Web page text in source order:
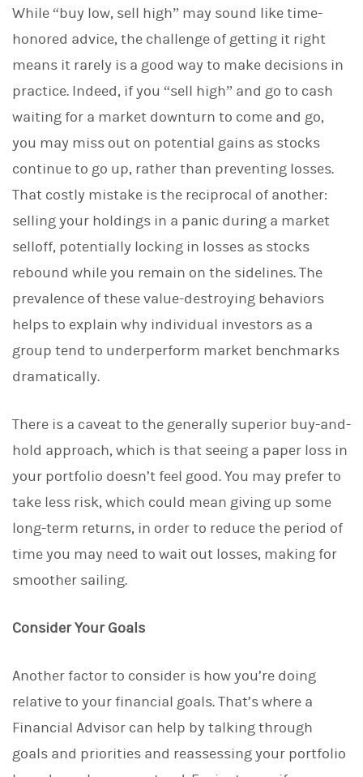
While “buy low, sell high” may sound like time-
honored advice, the challenge of getting it right
means it rarely is a good way to make decisions in
practice. Indeed, if you “sell high” and go to cash
waiting for a market downturn to come and go,
you may miss out on potential gains as stocks
continue to go up, rather than preventing losses.
That costly mistake is the reciprocal of another:
selling your holdings in a panic during a market
selloff, potentially locking in losses as stocks
rebound while you remain on the sidelines. The
prevalence of these value-destroying behaviors
helps to explain why individual investors as a
group tend to underperform market benchmarks
dramatically.
There is a caveat to the generally superior buy-and-
hold approach, which is that seeing a paper loss in
your portfolio doesn’t feel good. You may prefer to
take less risk, which could mean giving up some
long-term returns, in order to reduce the period of
time you may need to wait out losses, making for
smoother sailing.
Consider Your Goals
Another factor to consider is how you’re doing
relative to your financial goals. That’s where a
Financial Advisor can help by talking through
goals and priorities and reassessing your portfolio